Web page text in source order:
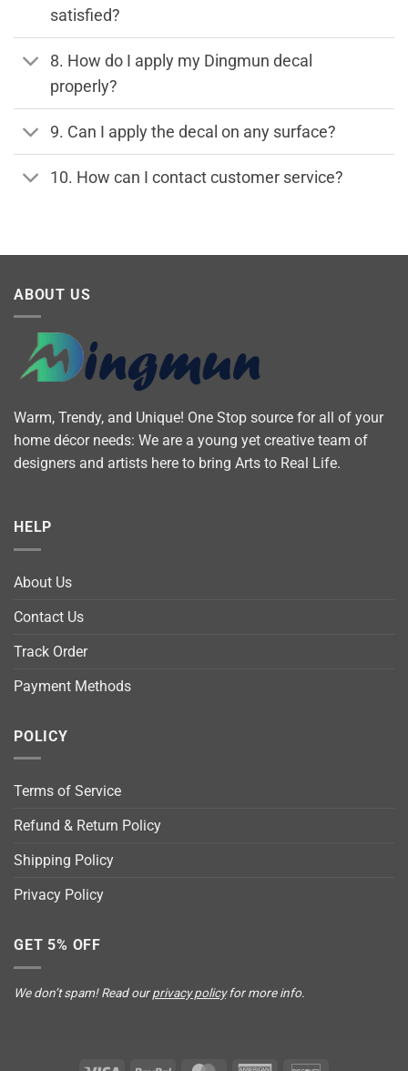
satisfied?
8. How do I apply my Dingmun decal
properly?
9. Can I apply the decal on any surface?
10. How can I contact customer service?
ABOUT US
Warm, Trendy, and Unique! One Stop source for all of your
home décor needs: We are a young yet creative team of
designers and artists here to bring Arts to Real Life.
HELP
About Us
Contact Us
Track Order
Payment Methods
POLICY
Terms of Service
Refund & Return Policy
Shipping Policy
Privacy Policy
GET 5% OFF
We don’t spam! Read ourprivacy policyfor more info.